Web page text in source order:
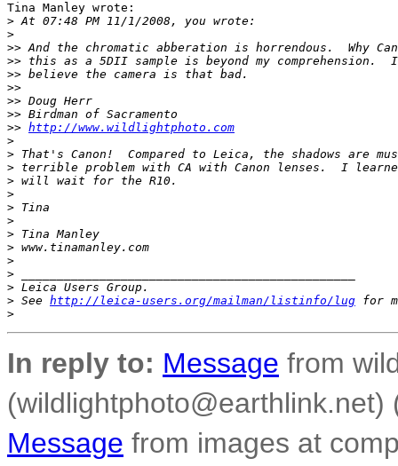
Tina Manley wrote:
> At 07:48 PM 11/1/2008, you wrote:
>
>> And the chromatic abberation is horrendous.  Why
>> this as a 5DII sample is beyond my
>> believe the camera is that bad.
>>
>> Doug Herr
>> Birdman of Sacramento
>> http://www.wildlightphoto.com
>
> That's Canon!  Compared to Leica, the shadows are
> terrible problem with CA with Canon lenses.  I
> will wait for the R10.
>
> Tina
>
> Tina Manley
> www.tinamanley.com
>
>
> Leica Users Group.
> See http://leica-users.org/mailman/listinfo/lug for
>
In reply to: Message from
(wildlightphoto@earthlink.net)
Message from images at